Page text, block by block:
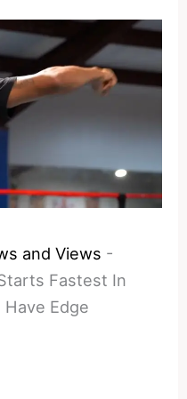
and Views -
Fastest In
Edge